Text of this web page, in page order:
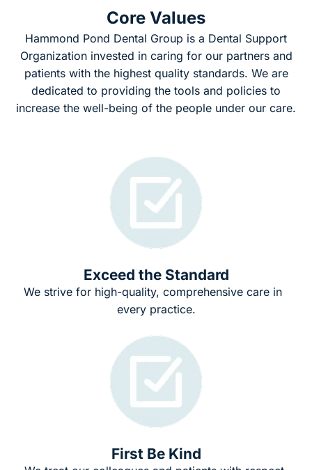
Core Values
Hammond Pond Dental Group is a Dental Support
Organization invested in caring for our partners and
patients with the highest quality standards. We are
dedicated to providing the tools and policies to
increase the well-being of the people under our care.
Exceed the Standard
We strive for high-quality, comprehensive care in
every practice.
First Be Kind